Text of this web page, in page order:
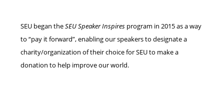
SEU began theSEU Speaker Inspires program in 2015 as a way
to “pay it forward”, enabling our speakers to designate a
charity/organization of their choice for SEU to make a
donation to help improve our world.